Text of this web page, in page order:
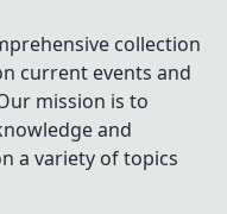
collection
current events and
mission is to
and
a variety of topics